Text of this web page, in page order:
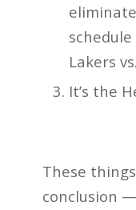
Lakers
It’s the
These
conclusion